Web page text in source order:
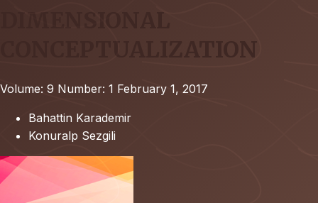
DIMENSIONAL
CONCEPTUALIZATION
Volume: 9 Number: 1 February 1, 2017
Bahattin Karademir
Konuralp Sezgili